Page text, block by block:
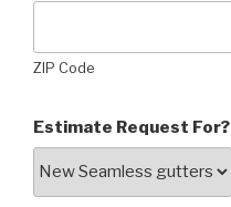
ZIP Code
Estimate Request For?